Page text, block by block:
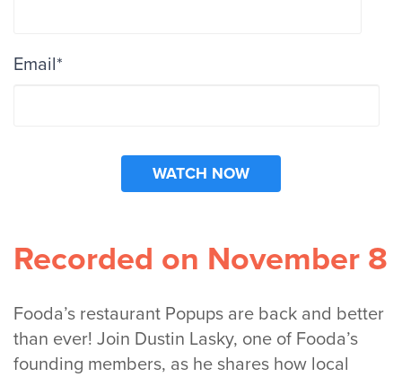
Email*
Recorded on November 8
Fooda’s restaurant Popups are back and better
than ever! Join Dustin Lasky, one of Fooda’s
founding members, as he shares how local